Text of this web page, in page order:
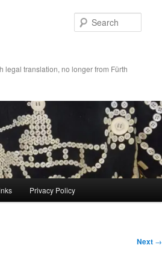
legal translation, no longer from Fürth
Privacy Policy
Next →